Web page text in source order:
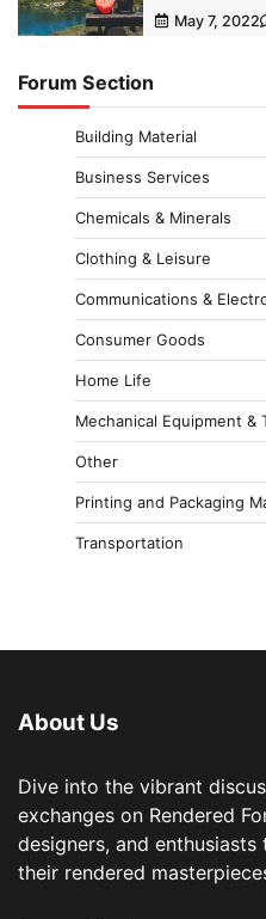
May 7, 2022
Forum Section
Building Material
Business Services
Chemicals & Minerals
Clothing & Leisure
Communications &
Consumer Goods
Home Life
Mechanical Equipment &
Other
Printing and Packaging
Transportation
About Us
Dive into the vibrant
exchanges on Rendered
designers, and
their rendered